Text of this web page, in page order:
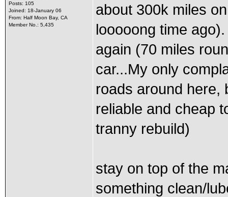
Posts: 105
Joined: 18-January 06
From: Half Moon Bay, CA
Member No.: 5,435
about 300k miles
looooong time
again (70 miles
car...My only
roads around here,
reliable and cheap
tranny rebuild)
stay on top of the
something clean/